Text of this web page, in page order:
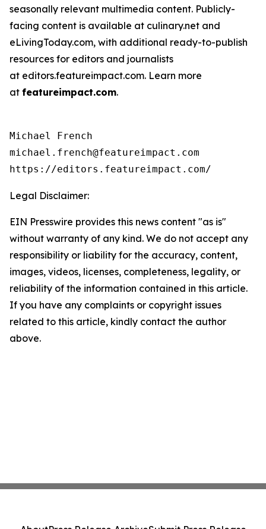
seasonally relevant multimedia content. Publicly-
facing content is available at culinary.net and
eLivingToday.com, with additional ready-to-publish
resources for editors and journalists
at editors.featureimpact.com. Learn more
at featureimpact.com.
Michael French
michael.french@featureimpact.com
Legal Disclaimer:
EIN Presswire provides this news content "as is"
without warranty of any kind. We do not accept any
responsibility or liability for the accuracy, content,
images, videos, licenses, completeness, legality, or
reliability of the information contained in this article.
If you have any complaints or copyright issues
related to this article, kindly contact the author
above.